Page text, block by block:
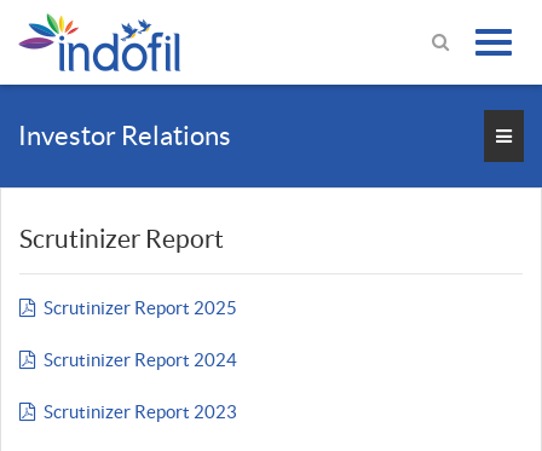
Investor Relations
Scrutinizer Report
Scrutinizer Report 2025
Scrutinizer Report 2024
Scrutinizer Report 2023